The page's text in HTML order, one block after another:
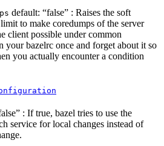
default: “false” : Raises the soft
to make coredumps of the server
client possible under common
your bazelrc once and forget about it so
you actually encounter a condition
: If true, bazel tries to use the
service for local changes instead of